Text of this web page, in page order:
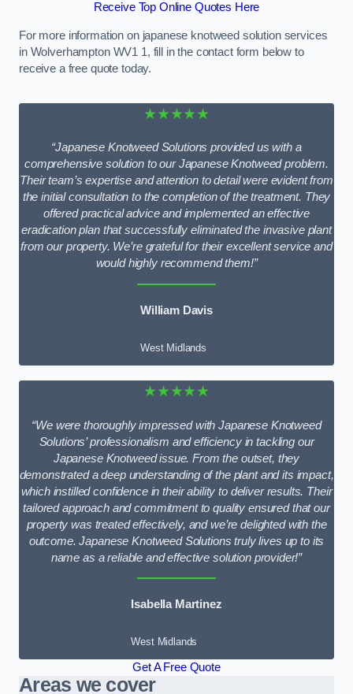
Receive Top Online Quotes Here
For more information on japanese knotweed solution services
in Wolverhampton WV1 1, fill in the contact form below to
receive a free quote today.
★★★★★
“Japanese Knotweed Solutions provided us with a
comprehensive solution to our Japanese Knotweed problem.
Their team’s expertise and attention to detail were evident from
the initial consultation to the completion of the treatment. They
offered practical advice and implemented an effective
eradication plan that successfully eliminated the invasive plant
from our property. We’re grateful for their excellent service and
would highly recommend them!”
William Davis
West Midlands
★★★★★
“We were thoroughly impressed with Japanese Knotweed
Solutions’ professionalism and efficiency in tackling our
Japanese Knotweed issue. From the outset, they
demonstrated a deep understanding of the plant and its impact,
which instilled confidence in their ability to deliver results. Their
tailored approach and commitment to quality ensured that our
property was treated effectively, and we’re delighted with the
outcome. Japanese Knotweed Solutions truly lives up to its
name as a reliable and effective solution provider!”
Isabella Martinez
West Midlands
Get A Free Quote
Areas we cover